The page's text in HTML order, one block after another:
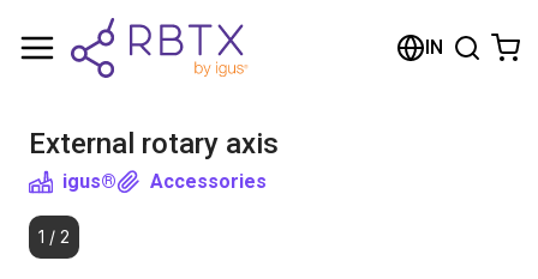
IN
External rotary axis
igus® Accessories
1 / 2
Shopping Cart
Browse the shop